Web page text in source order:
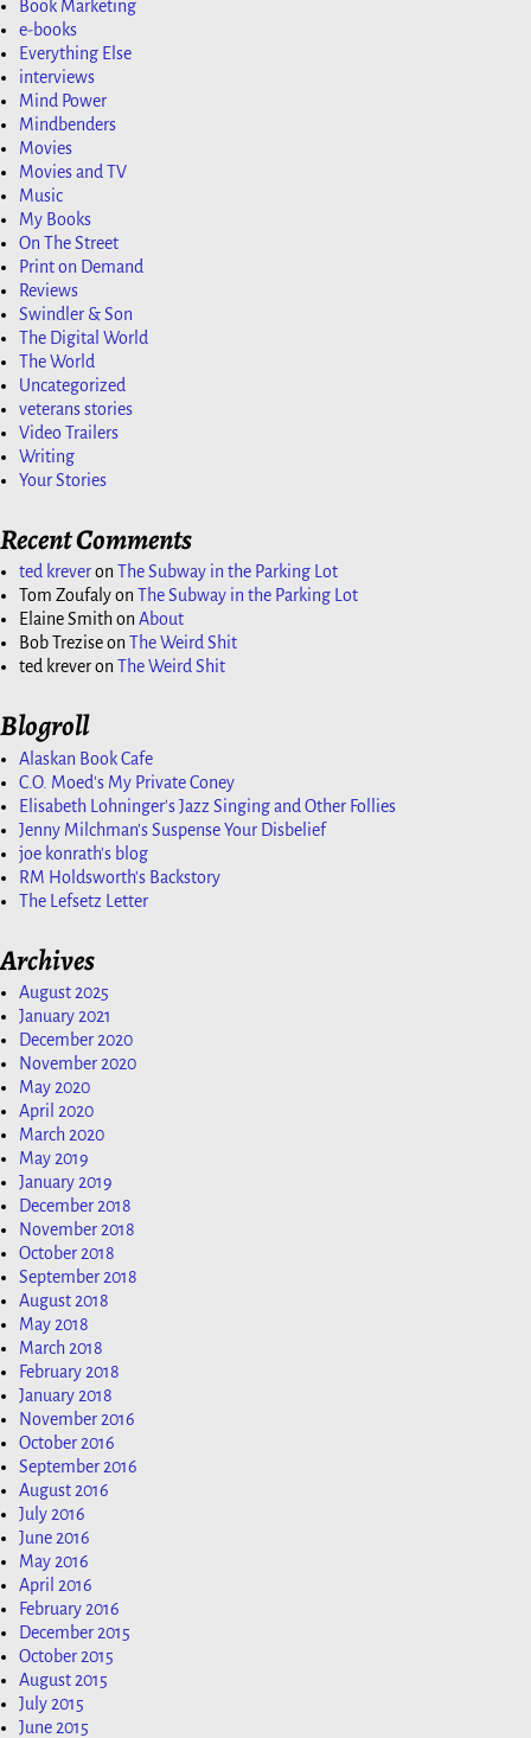
Book Marketing
e-books
Everything Else
interviews
Mind Power
Mindbenders
Movies
Movies and TV
Music
My Books
On The Street
Print on Demand
Reviews
Swindler & Son
The Digital World
The World
Uncategorized
veterans stories
Video Trailers
Writing
Your Stories
Recent Comments
ted kreveron The Subway in the Parking Lot
Tom Zoufalyon The Subway in the Parking Lot
Elaine Smithon About
Bob Treziseon The Weird Shit
ted kreveron The Weird Shit
Blogroll
Alaskan Book Cafe
C.O. Moed's My Private Coney
Elisabeth Lohninger's Jazz Singing and Other Follies
Jenny Milchman's Suspense Your Disbelief
joe konrath's blog
RM Holdsworth's Backstory
The Lefsetz Letter
Archives
August 2025
January 2021
December 2020
November 2020
May 2020
April 2020
March 2020
May 2019
January 2019
December 2018
November 2018
October 2018
September 2018
August 2018
May 2018
March 2018
February 2018
January 2018
November 2016
October 2016
September 2016
August 2016
July 2016
June 2016
May 2016
April 2016
February 2016
December 2015
October 2015
August 2015
July 2015
June 2015